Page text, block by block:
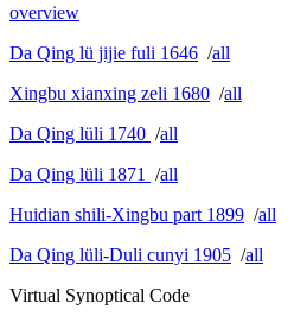
overview
Da Qing lü jijie fuli 1646 /all
Xingbu xianxing zeli 1680 /all
Da Qing lüli 1740 /all
Da Qing lüli 1871
/all
Huidian shili-Xingbu part 1899 /all
Da Qing lüli-Duli cunyi 1905 /all
Virtual Synoptical Code